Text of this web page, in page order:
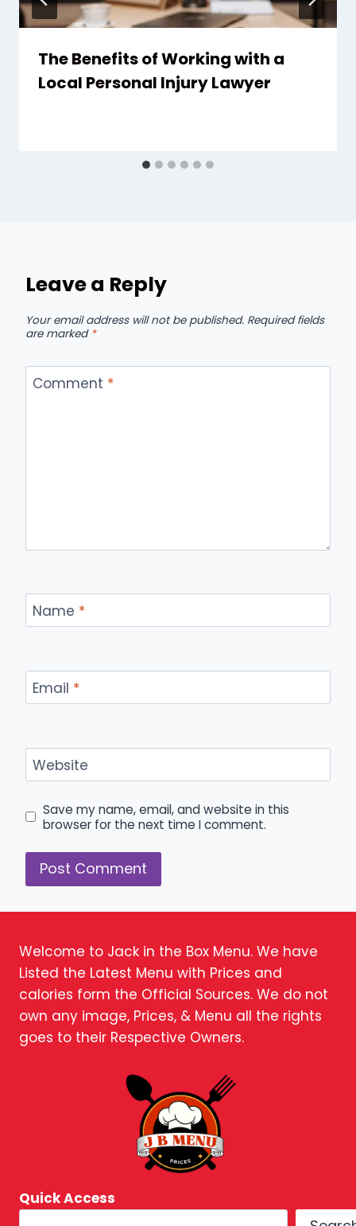
The Benefits of Working with a
Local Personal Injury Lawyer
Leave a Reply
Your email address will not be published. Required fields
are marked *
Comment *
Name *
Email *
Website
Save my name, email, and website in this
browser for the next time I comment.
Welcome to Jack in the Box Menu. We have
Listed the Latest Menu with Prices and
calories form the Official Sources. We do not
own any image, Prices, & Menu all the rights
goes to their Respective Owners.
Quick Access